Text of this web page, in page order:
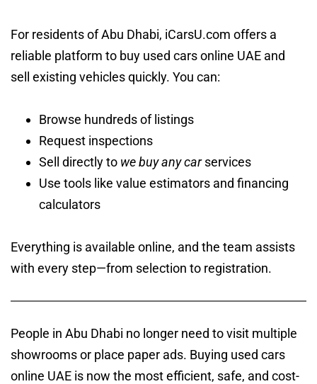
For residents of Abu Dhabi, iCarsU.com offers a
reliable platform to buy used cars online UAE and
sell existing vehicles quickly. You can:
Browse hundreds of listings
Request inspections
Sell directly to we buy any carservices
Use tools like value estimators and financing
calculators
Everything is available online, and the team assists
with every step—from selection to registration.
People in Abu Dhabi no longer need to visit multiple
showrooms or place paper ads. Buying used cars
online UAE is now the most efficient, safe, and cost-